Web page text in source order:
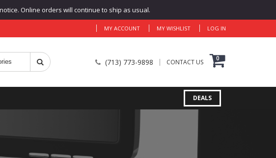
Online orders will continue to ship as usual.
MY ACCOUNT MY WISHLIST LOG IN
(713) 773-9898 CONTACT US 0
DEALS